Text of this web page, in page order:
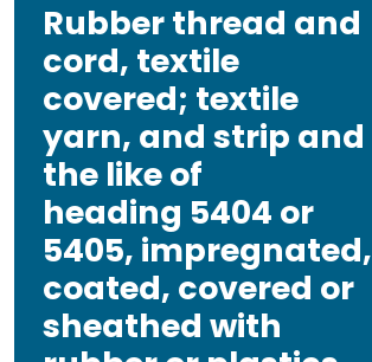
Rubber thread and
cord, textile
covered; textile
yarn, and strip and
the like of
heading 5404 or
5405, impregnated,
coated, covered or
sheathed with